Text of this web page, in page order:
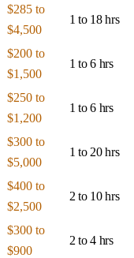
$285 to
$4,500
1 to 18 hrs
$200 to
$1,500
1 to 6 hrs
$250 to
$1,200
1 to 6 hrs
$300 to
$5,000
1 to 20 hrs
$400 to
$2,500
2 to 10 hrs
$300 to
$900
2 to 4 hrs